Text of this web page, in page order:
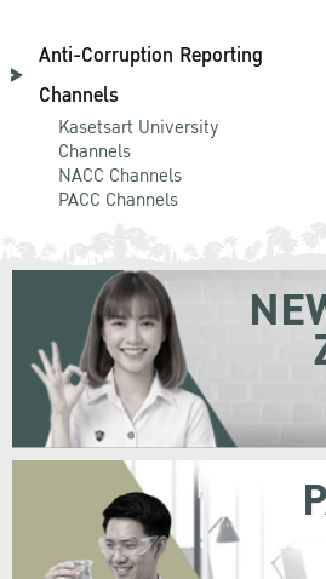
Anti-Corruption Reporting
Channels
Kasetsart University
Channels
NACC Channels
PACC Channels